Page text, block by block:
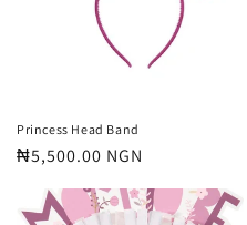
n
:
Princess Head Band
Regular
₦5,500.00 NGN